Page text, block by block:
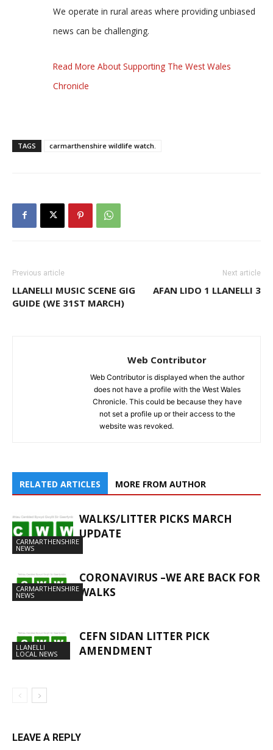
We operate in rural areas where providing unbiased
news can be challenging.
Read More About Supporting The West Wales
Chronicle
TAGS carmarthenshire wildlife watch.
Previous article
LLANELLI MUSIC SCENE GIG
GUIDE (WE 31ST MARCH)
Next article
AFAN LIDO 1 LLANELLI 3
Web Contributor
Web Contributor is displayed when the author
does not have a profile with the West Wales
Chronicle. This could be because they have
not set a profile up or their access to the
website was revoked.
RELATED ARTICLES MORE FROM AUTHOR
CARMARTHENSHIRE
NEWS
WALKS/LITTER PICKS MARCH
UPDATE
CARMARTHENSHIRE
NEWS
CORONAVIRUS –WE ARE BACK FOR
WALKS
LLANELLI
LOCAL NEWS
CEFN SIDAN LITTER PICK
AMENDMENT
LEAVE A REPLY